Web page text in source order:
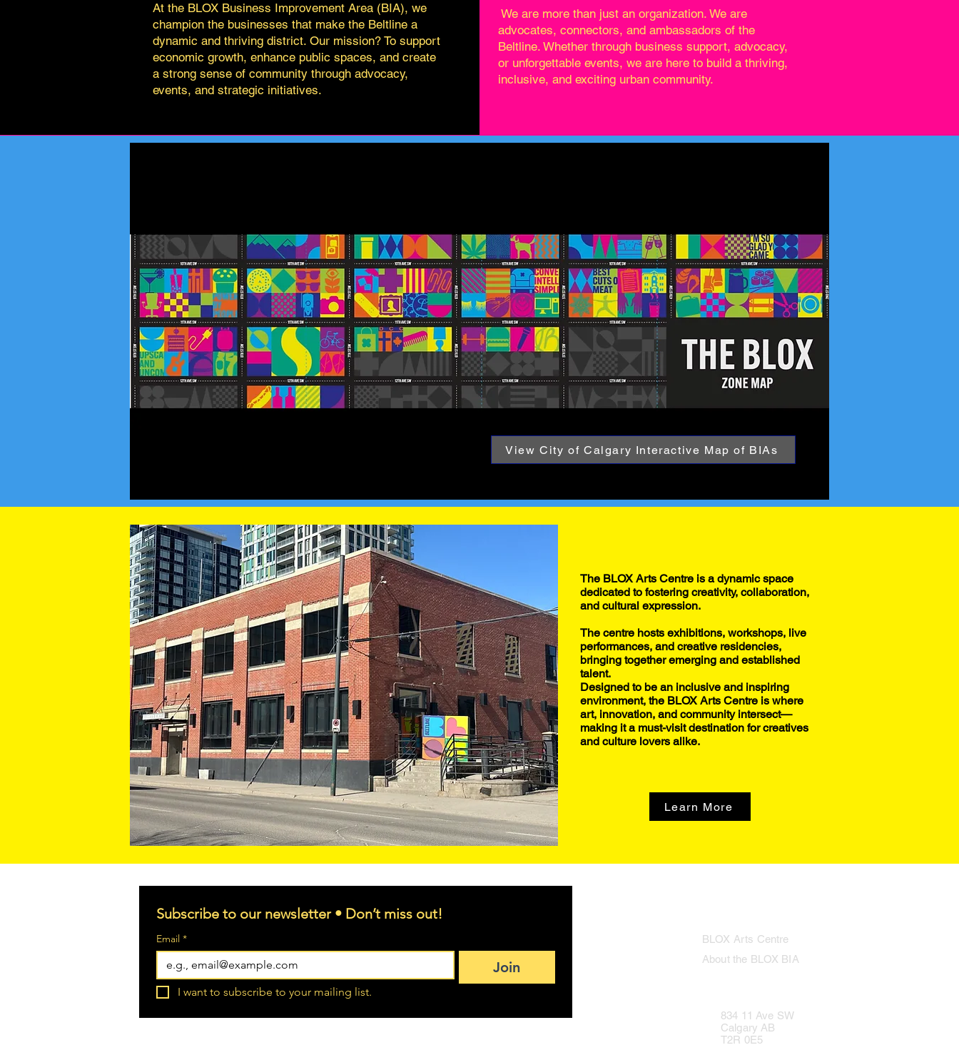
At the BLOX Business Improvement Area (BIA), we
champion the businesses that make the Beltline a
dynamic and thriving district. Our mission? To support
economic growth, enhance public spaces, and create
a strong sense of community through advocacy,
events, and strategic initiatives.
We are more than just an organization. We are
advocates, connectors, and ambassadors of the
Beltline. Whether through business support, advocacy,
or unforgettable events, we are here to build a thriving,
inclusive, and exciting urban community.
View City of Calgary Interactive Map of BIAs
The BLOX Arts Centre is a dynamic space
dedicated to fostering creativity, collaboration,
and cultural expression.
The centre hosts exhibitions, workshops, live
performances, and creative residencies,
bringing together emerging and established
talent.
Designed to be an inclusive and inspiring
environment, the BLOX Arts Centre is where
art, innovation, and community intersect—
making it a must-visit destination for creatives
and culture lovers alike.
Learn More
Subscribe to our newsletter • Don’t miss out!
Email *
Join
I want to subscribe to your mailing list.
BLOX Arts Centre
About the BLOX BIA
834 11 Ave SW
Calgary AB
T2R 0E5